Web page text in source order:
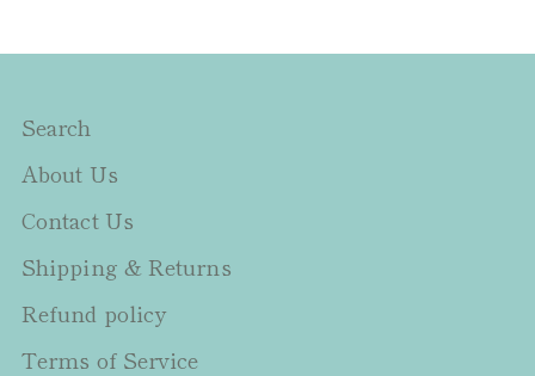
Search
About Us
Contact Us
Shipping & Returns
Refund policy
Terms of Service